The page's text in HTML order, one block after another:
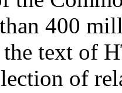
400
text of
of